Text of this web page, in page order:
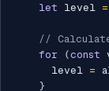
let level =
//
for
(const
      level
=
}